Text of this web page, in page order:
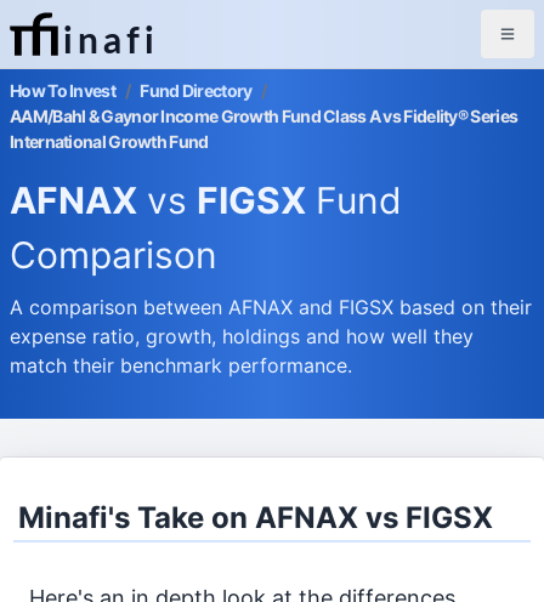
inafi
How To Invest / Fund Directory /
AAM/Bahl & Gaynor Income Growth Fund Class A vs Fidelity® Series
International Growth Fund
AFNAX vs FIGSX Fund
Comparison
A comparison between AFNAX and FIGSX based on their
expense ratio, growth, holdings and how well they
match their benchmark performance.
Minafi's Take on AFNAX vs FIGSX